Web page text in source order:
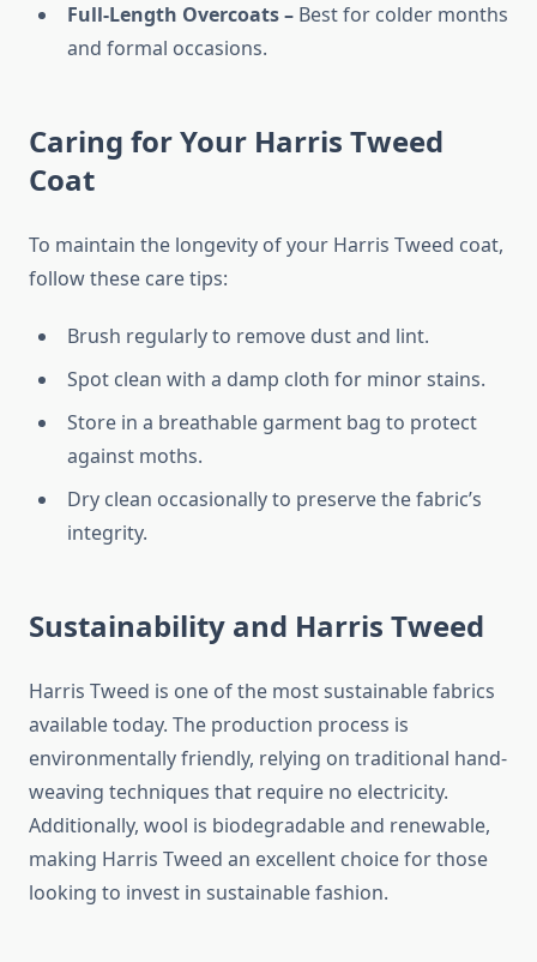
Full-Length Overcoats – Best for colder months
and formal occasions.
Caring for Your Harris Tweed
Coat
To maintain the longevity of your Harris Tweed coat,
follow these care tips:
Brush regularly to remove dust and lint.
Spot clean with a damp cloth for minor stains.
Store in a breathable garment bag to protect
against moths.
Dry clean occasionally to preserve the fabric’s
integrity.
Sustainability and Harris Tweed
Harris Tweed is one of the most sustainable fabrics
available today. The production process is
environmentally friendly, relying on traditional hand-
weaving techniques that require no electricity.
Additionally, wool is biodegradable and renewable,
making Harris Tweed an excellent choice for those
looking to invest in sustainable fashion.